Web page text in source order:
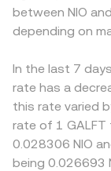
conversion
NIO/USDT and
discount in
traders help
in GALFT terms
transfer times,
not
between NIO
depending on
In the last 7
rate has a
this rate varied
rate of 1 GALFT
0.028306 NIO
being 0.026693